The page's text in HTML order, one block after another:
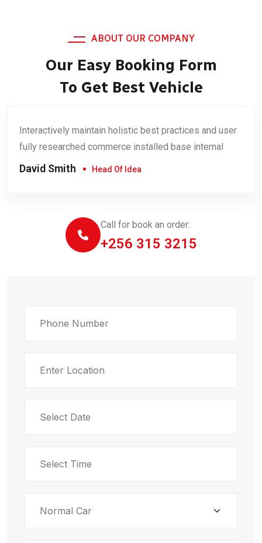
ABOUT OUR COMPANY
Our Easy Booking Form
To Get Best Vehicle
Interactively maintain holistic best practices and user
fully researched commerce installed base internal
David Smith Head Of Idea
Call for book an order:
+256 315 3215